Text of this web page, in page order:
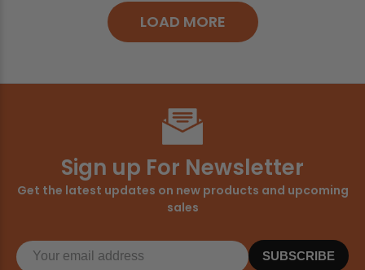
LOAD MORE
Sign up For Newsletter
Get the latest updates on new products and upcoming
sales
SUBSCRIBE